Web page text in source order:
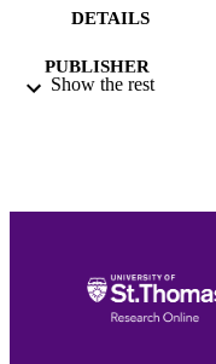
DETAILS
PUBLISHER
RECORD
Show the rest